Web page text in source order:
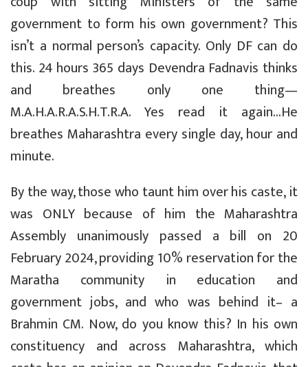
government to form his own government? This
isn’t a normal person’s capacity. Only DF can do
this. 24 hours 365 days Devendra Fadnavis thinks
and breathes only one thing—
M.A.H.A.R.A.S.H.T.R.A. Yes read it again…He
breathes Maharashtra every single day, hour and
minute.
By the way, those who taunt him over his caste, it
was ONLY because of him the Maharashtra
Assembly unanimously passed a bill on 20
February 2024, providing 10% reservation for the
Maratha community in education and
government jobs, and who was behind it– a
Brahmin CM. Now, do you know this? In his own
constituency and across Maharashtra, which